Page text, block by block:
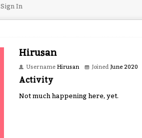
Sign In
Hirusan
Username Hirusan Joined June 2020
Activity
Not much happening here, yet.